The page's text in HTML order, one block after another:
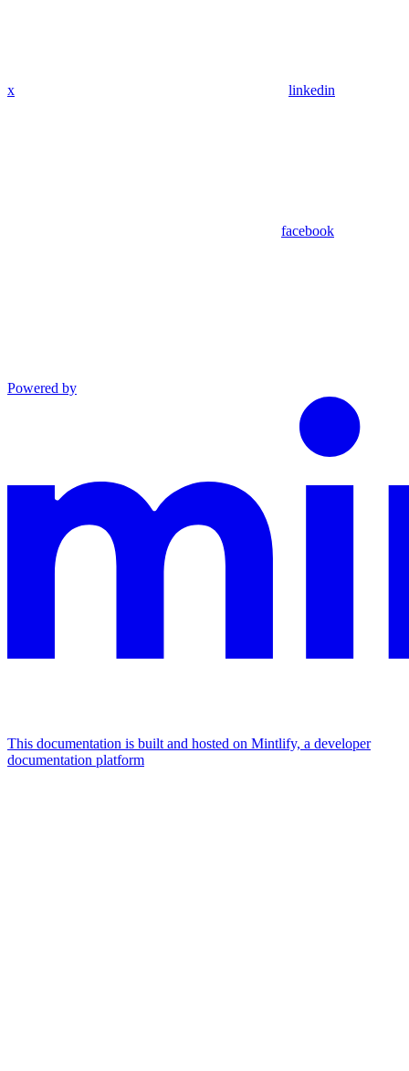
x linkedin
facebook
Powered by
This documentation is built and hosted on Mintlify, a developer
documentation platform